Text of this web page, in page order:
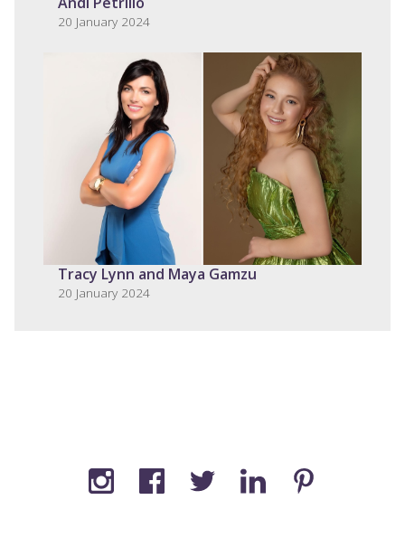
20 January 2024
Tracy Lynn and Maya Gamzu
20 January 2024